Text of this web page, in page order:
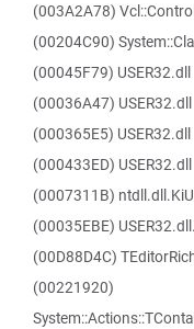
(003A2A78)
(00204C90)
(00045F79) USER32.dll
(00036A47) USER32.dll
(000365E5) USER32.dll
(000433ED) USER32.dll
(0007311B)
(00035EBE)
(00D88D4C)
(00221920)